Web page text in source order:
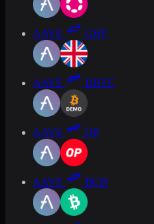
AAVE GBP
AAVE DBTC
AAVE OP
AAVE BCH